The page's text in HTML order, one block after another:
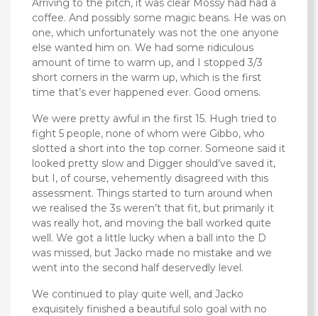
Arriving to the pitch, it was clear Mossy had had a
coffee. And possibly some magic beans. He was on
one, which unfortunately was not the one anyone
else wanted him on. We had some ridiculous
amount of time to warm up, and I stopped 3/3
short corners in the warm up, which is the first
time that’s ever happened ever. Good omens.
We were pretty awful in the first 15. Hugh tried to
fight 5 people, none of whom were Gibbo, who
slotted a short into the top corner. Someone said it
looked pretty slow and Digger should’ve saved it,
but I, of course, vehemently disagreed with this
assessment. Things started to turn around when
we realised the 3s weren’t that fit, but primarily it
was really hot, and moving the ball worked quite
well. We got a little lucky when a ball into the D
was missed, but Jacko made no mistake and we
went into the second half deservedly level.
We continued to play quite well, and Jacko
exquisitely finished a beautiful solo goal with no